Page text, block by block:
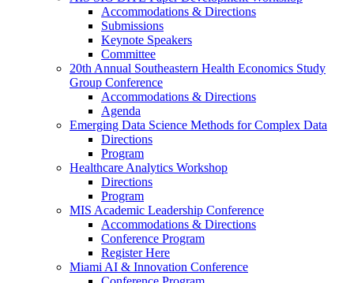
Accommodations & Directions
Submissions
Keynote Speakers
Committee
20th Annual Southeastern Health Economics Study
Group Conference
Accommodations & Directions
Agenda
Emerging Data Science Methods for Complex Data
Directions
Program
Healthcare Analytics Workshop
Directions
Program
MIS Academic Leadership Conference
Accommodations & Directions
Conference Program
Register Here
Miami AI & Innovation Conference